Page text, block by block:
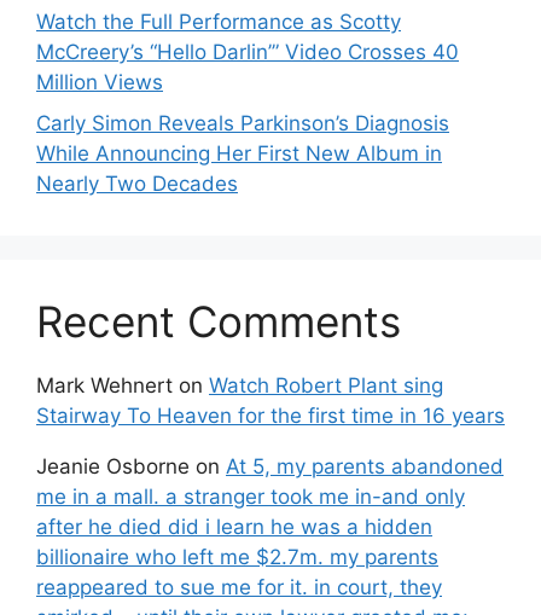
Watch the Full Performance as Scotty
McCreery’s “Hello Darlin’” Video Crosses 40
Million Views
Carly Simon Reveals Parkinson’s Diagnosis
While Announcing Her First New Album in
Nearly Two Decades
Recent Comments
Mark Wehnert on Watch Robert Plant sing
Stairway To Heaven for the first time in 16 years
Jeanie Osborne on At 5, my parents abandoned
me in a mall. a stranger took me in-and only
after he died did i learn he was a hidden
billionaire who left me $2.7m. my parents
reappeared to sue me for it. in court, they